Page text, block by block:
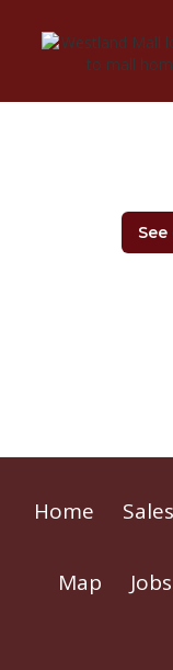
Home
Map Jobs